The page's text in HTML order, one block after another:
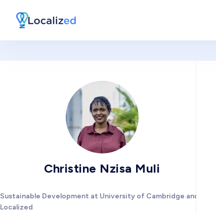
Christine Nzisa Muli
Sustainable Development at University of Cambridge and
Localized